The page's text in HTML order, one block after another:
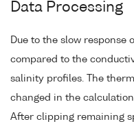
Data Processing
Due to the slow response
compared to the
salinity profiles. The
changed in the
After clipping remaining